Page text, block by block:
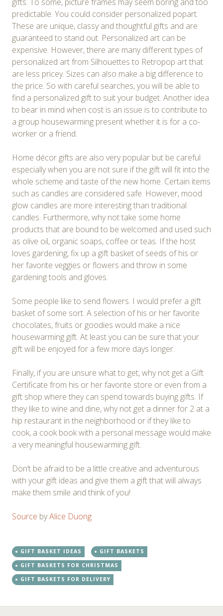
predictable. You could consider personalized popart.
These are unique, classy and thoughtful gifts and are
guaranteed to stand out. Personalized art can be
expensive. However, there are many different types of
personalized art from Silhouettes to Retropop art that
are less pricey. Sizes can also make a big difference to
the price. So with careful searches, you will be able to
find a personalized gift to suit your budget. Another idea
to bear in mind when cost is an issue is to contribute to
a group housewarming present whether it is for a co-
worker or a friend.
Home décor gifts are also very popular but be careful
especially when you are not sure if the gift will fit into the
whole scheme and taste of the new home. Certain items
such as candles are considered safe. However, mood
glow candles are more interesting than traditional
candles. Furthermore, why not take some home
products that are bound to be welcomed and used such
as olive oil, organic soaps, coffee or teas. If the host
loves gardening, fix up a gift basket of seeds of his or
her favorite veggies or flowers and throw in some
gardening tools and gloves.
Some people like to send flowers. I would prefer a gift
basket of some sort. A selection of his or her favorite
chocolates, fruits or goodies would make a nice
housewarming gift. At least you can be sure that your
gift will be enjoyed for a few more days longer.
Finally, if you are unsure what to get, why not get a Gift
Certificate from his or her favorite store or even from a
gift shop where they can spend towards buying gifts. If
they like to wine and dine, why not get a dinner for 2 at a
hip restaurant in the neighborhood or if they like to
cook, a cook book with a personal message would make
a very meaningful housewarming gift.
Don’t be afraid to be a little creative and adventurous
with your gift ideas and give them a gift that will always
make them smile and think of you!
Source byAlice Duong
GIFT BASKET IDEAS
GIFT BASKETS
GIFT BASKETS FOR CHRISTMAS
GIFT BASKETS FOR DELIVERY